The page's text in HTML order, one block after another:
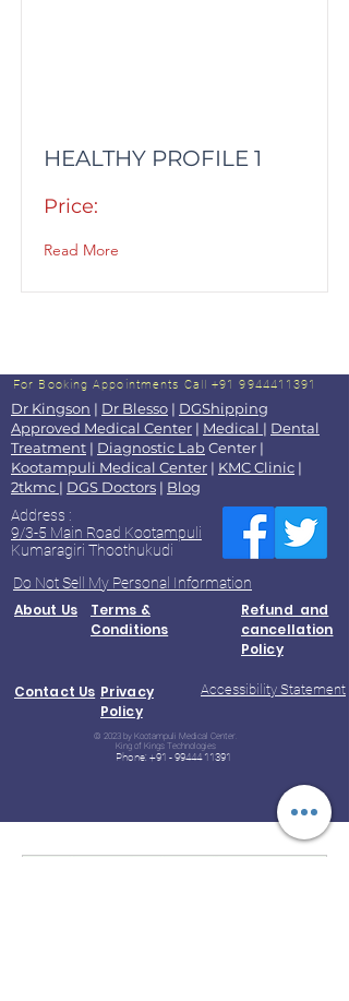
HEALTHY PROFILE 1
Price:
Read More
For Booking Appointments Call +91 9944411391
Dr Kingson | Dr Blesso | DGShipping
Approved Medical Center | Medical | Dental
Treatment | Diagnostic LabCenter |
Kootampuli Medical Center | KMC Clinic |
2tkmc | DGS Doctors | Blog
Address :
9/3-5 Main Road Kootampuli
Kumaragiri Thoothukudi
Do Not Sell My Personal Information
About Us
Terms &
Conditions
Refund and
cancellation
Policy
Contact Us Privacy
Policy
Accessibility Statement
© 2023 by Kootampuli Medical Center.
King of Kings Technologies
Phone: +91 - 99444 11391